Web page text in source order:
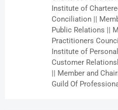
Institute of
Conciliation ||
Public Relations ||
Practitioners
Institute of
Customer
|| Member and
Guild Of